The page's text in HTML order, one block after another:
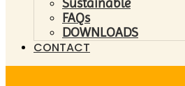
FAQs
DOWNLOADS
CONTACT